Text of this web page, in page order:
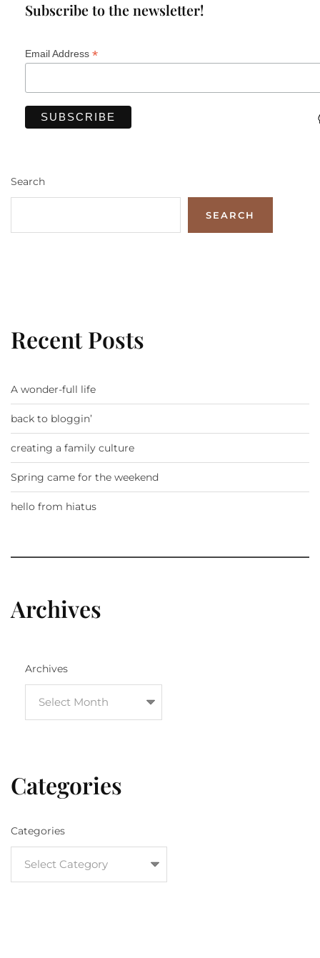
Subscribe to the newsletter!
Email Address *
Search
SEARCH
Recent Posts
A wonder-full life
back to bloggin’
creating a family culture
Spring came for the weekend
hello from hiatus
Archives
Archives
Categories
Categories